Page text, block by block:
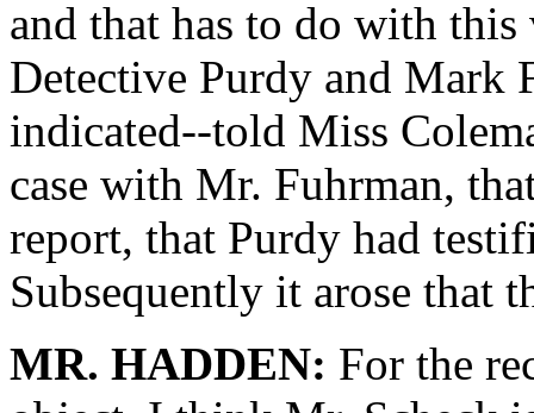
and that has to do with
Detective Purdy and Mark
indicated--told Miss
case with Mr. Fuhrman,
report, that Purdy had
Subsequently it arose that
MR. HADDEN: For the